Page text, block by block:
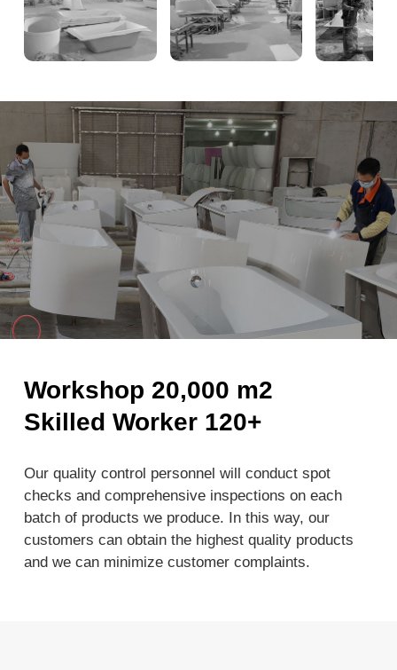
Workshop 20,000 m2
Skilled Worker 120+
Our quality control personnel will conduct spot
checks and comprehensive inspections on each
batch of products we produce. In this way, our
customers can obtain the highest quality products
and we can minimize customer complaints.